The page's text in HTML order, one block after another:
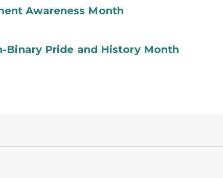
Awareness Month
Binary Pride and History Month